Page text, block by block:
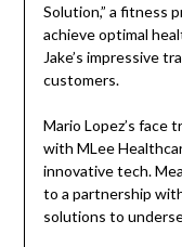
Solution,” a fitness
achieve optimal
Jake’s impressive
customers.
Mario Lopez’s face
with MLee
innovative tech.
to a partnership
solutions to